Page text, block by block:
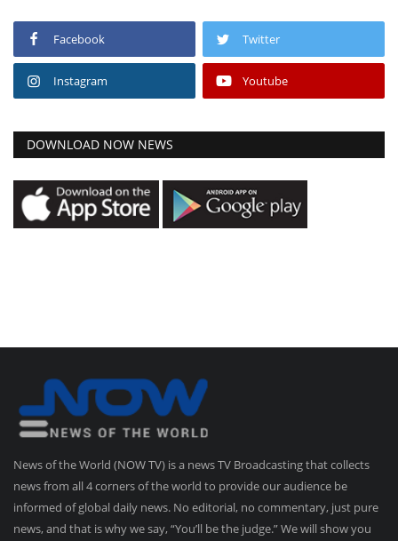
Facebook Twitter
Instagram Youtube
DOWNLOAD NOW NEWS
News of the World (NOW TV) is a news TV Broadcasting that collects
news from all 4 corners of the world to provide our audience be
informed of global daily news. No editorial, no commentary, just pure
news, and that is why we say, “You’ll be the judge.” We will show you